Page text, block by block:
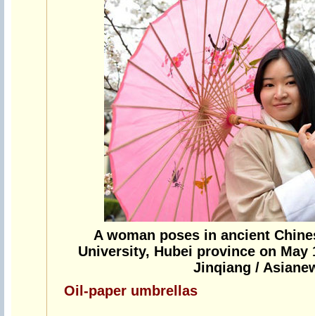
A woman poses in ancient
University, Hubei province on May
Jinqiang /
Oil-paper umbrellas